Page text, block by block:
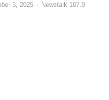
3, 2025 Newstalk 107.9